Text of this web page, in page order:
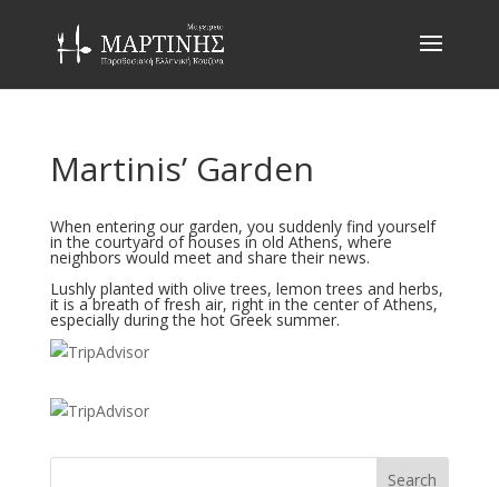
Martinis’ Garden
When entering our garden, you suddenly find yourself
in the courtyard of houses in old Athens, where
neighbors would meet and share their news.
Lushly planted with olive trees, lemon trees and herbs,
it is a breath of fresh air, right in the center of Athens,
especially during the hot Greek summer.